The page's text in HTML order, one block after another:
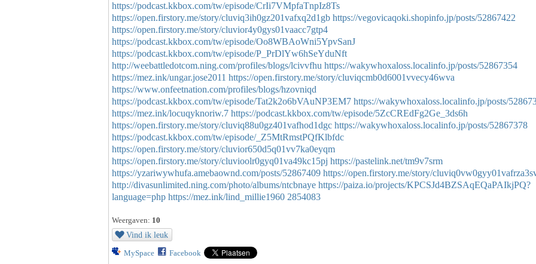
https://podcast.kkbox.com/tw/episode/CrIi7VMpfaTnpIz8Ts
https://open.firstory.me/story/cluviq3ih0gz201vafxq2d1gb https://vegovicaqoki.shopinfo.jp/posts/52867422
https://open.firstory.me/story/cluvior4y0gys01vaacc7gtp4
https://podcast.kkbox.com/tw/episode/Oo8WBAoWni5YpvSanJ
https://podcast.kkbox.com/tw/episode/P_PrDlYw6hSeYduNft
http://weebattledotcom.ning.com/profiles/blogs/lcivvfhu https://wakywhoxaloss.localinfo.jp/posts/52867354
https://mez.ink/ungar.jose2011 https://open.firstory.me/story/cluviqcmb0d6001vvecy46wva
https://www.onfeetnation.com/profiles/blogs/hzovniqd
https://podcast.kkbox.com/tw/episode/Tat2k2o6bVAuNP3EM7 https://wakywhoxaloss.localinfo.jp/posts/
https://mez.ink/locuqyknoriw.7 https://podcast.kkbox.com/tw/episode/5ZcCREdFg2Ge_3ds6h
https://open.firstory.me/story/cluviq88u0gz401vafhod1dgc https://wakywhoxaloss.localinfo.jp/posts/52867378
https://podcast.kkbox.com/tw/episode/_Z5MtRmstPQfKlbfdc
https://open.firstory.me/story/cluvior650d5q01vv7ka0eyqm
https://open.firstory.me/story/cluvioolr0gyq01va49kc15pj https://pastelink.net/tm9v7srm
https://yzariwywhufa.amebaownd.com/posts/52867409 https://open.firstory.me/story/
http://divasunlimited.ning.com/photo/albums/ntcbnaye https://paiza.io/projects/KPCSJd4BZSAqEQaPAIkjPQ?
language=php https://mez.ink/lind_millie1960 2854083
Weergaven: 10
Vind ik leuk
MySpace Facebook